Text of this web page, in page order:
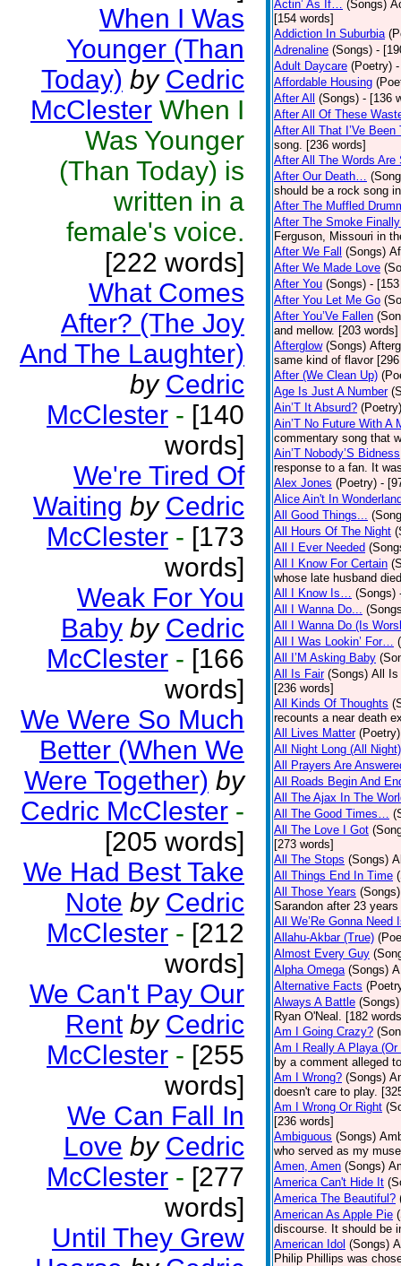
When I Was
Younger (Than
Today) by Cedric
McClester When I
Was Younger
(Than Today) is
written in a
female's voice.
[222 words]
What Comes
After? (The Joy
And The Laughter)
by Cedric
McClester - [140
words]
We're Tired Of
Waiting by Cedric
McClester - [173
words]
Weak For You
Baby by Cedric
McClester - [166
words]
We Were So Much
Better (When We
Were Together) by
Cedric McClester -
[205 words]
We Had Best Take
Note by Cedric
McClester - [212
words]
We Can't Pay Our
Rent by Cedric
McClester - [255
words]
We Can Fall In
Love by Cedric
McClester - [277
words]
Until They Grew
Actin’ As If… (Songs)
[154 words]
Addiction In Suburbia
Adrenaline (Songs) -
Adult Daycare (Poetry)
Affordable Housing
After All
(Songs) - [136
After All Of These
After All That I’Ve Been
song. [236 words]
After All The Words Are
After Our Death…
should be a rock song
After The Muffled
After The Smoke
Ferguson, Missouri in
After We Fall (Songs)
After We Made Love
After You (Songs) -
After You Let Me Go
After You’Ve Fallen
and mellow. [203 words]
Afterglow (Songs)
same kind of flavor
After (We Clean Up)
Age Is Just A Number
Ain’T It Absurd? (Poetry)
Ain’T No Future With A
commentary song that
Ain’T Nobody’S Bidness
response to a fan. It
Alex Jones (Poetry) -
Alice Ain't In
All Good Things...
All Hours Of The Night
All I Ever Needed
All I Know For Certain
whose late husband
All I Know Is… (Songs)
All I Wanna Do...
All I Wanna Do (Is
All I Was Lookin’ For…
All I’M Asking Baby
All Is Fair (Songs) All Is
[236 words]
All Kinds Of Thoughts
recounts a near death
All Lives Matter (Poetry)
All Night Long (All Night)
All Prayers Are
All Roads Begin And
All The Ajax In The
All The Good Times…
All The Love I Got
[273 words]
All The Stops (Songs)
All Things End In Time
All Those Years (Songs)
Sarandon after 23
All We’Re Gonna Need
Allahu-Akbar (True)
Almost Every Guy
Alpha Omega (Songs)
Alternative Facts
Always A Battle (Songs)
Ryan O'Neal. [182
Am I Going Crazy?
Am I Really A Playa (Or
by a comment alleged
Am I Wrong? (Songs)
doesn't care to play.
Am I Wrong Or Right
[236 words]
Ambiguous (Songs)
who served as my
Amen, Amen (Songs)
America Can't Hide It
America The Beautiful?
American As Apple Pie
discourse. It should be
American Idol (Songs)
Philip Phillips was